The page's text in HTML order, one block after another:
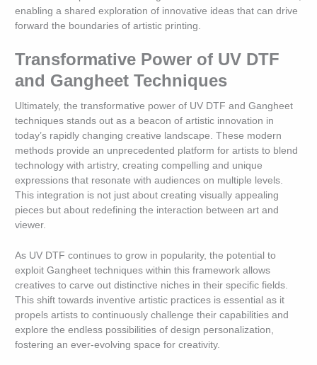
enabling a shared exploration of innovative ideas that can drive
forward the boundaries of artistic printing.
Transformative Power of UV DTF
and Gangheet Techniques
Ultimately, the transformative power of UV DTF and Gangheet
techniques stands out as a beacon of artistic innovation in
today’s rapidly changing creative landscape. These modern
methods provide an unprecedented platform for artists to blend
technology with artistry, creating compelling and unique
expressions that resonate with audiences on multiple levels.
This integration is not just about creating visually appealing
pieces but about redefining the interaction between art and
viewer.
As UV DTF continues to grow in popularity, the potential to
exploit Gangheet techniques within this framework allows
creatives to carve out distinctive niches in their specific fields.
This shift towards inventive artistic practices is essential as it
propels artists to continuously challenge their capabilities and
explore the endless possibilities of design personalization,
fostering an ever-evolving space for creativity.